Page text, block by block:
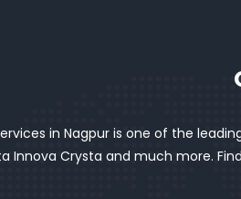
in Nagpur is one of the
Innova Crysta and much more.